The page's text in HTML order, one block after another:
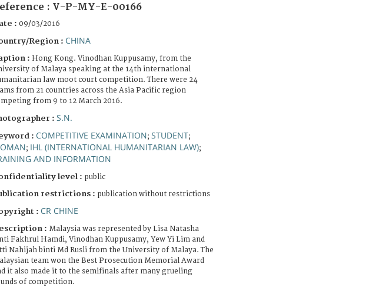
: V-P-MY-E-00166
: 09/03/2016
Region : CHINA
: Hong Kong. Vinodhan Kuppusamy, from the
of Malaya speaking at the 14th international
law moot court competition. There were 24
from 21 countries across the Asia Pacific region
from 9 to 12 March 2016.
: S.N.
: COMPETITIVE EXAMINATION; STUDENT;
; IHL (INTERNATIONAL HUMANITARIAN LAW);
AND INFORMATION
level : public
restrictions : publication without restrictions
: CR CHINE
: Malaysia was represented by Lisa Natasha
Fakhrul Hamdi, Vinodhan Kuppusamy, Yew Yi Lim and
Nahijah binti Md Rusli from the University of Malaya. The
team won the Best Prosecution Memorial Award
it also made it to the semifinals after many grueling
of competition.